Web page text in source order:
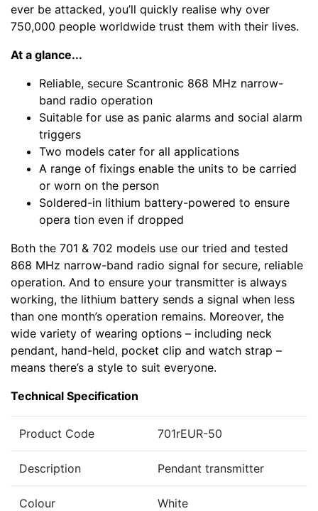
ever be attacked, you’ll quickly realise why over
750,000 people worldwide trust them with their lives.
At a glance...
Reliable, secure Scantronic 868 MHz narrow-
band radio operation
Suitable for use as panic alarms and social alarm
triggers
Two models cater for all applications
A range of fixings enable the units to be carried
or worn on the person
Soldered-in lithium battery-powered to ensure
opera tion even if dropped
Both the 701 & 702 models use our tried and tested
868 MHz narrow-band radio signal for secure, reliable
operation. And to ensure your transmitter is always
working, the lithium battery sends a signal when less
than one month’s operation remains. Moreover, the
wide variety of wearing options – including neck
pendant, hand-held, pocket clip and watch strap –
means there’s a style to suit everyone.
Technical Specification
Product Code 701rEUR-50
Description Pendant transmitter
Colour White